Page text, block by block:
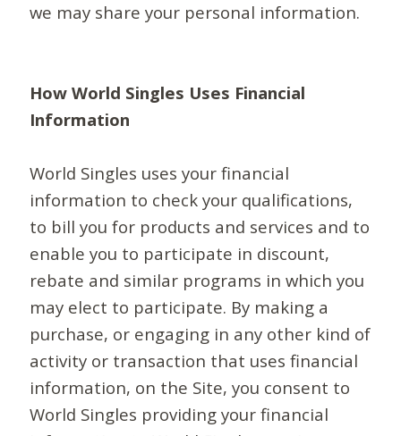
we may share your personal information.
How World Singles Uses Financial
Information
World Singles uses your financial
information to check your qualifications,
to bill you for products and services and to
enable you to participate in discount,
rebate and similar programs in which you
may elect to participate. By making a
purchase, or engaging in any other kind of
activity or transaction that uses financial
information, on the Site, you consent to
World Singles providing your financial